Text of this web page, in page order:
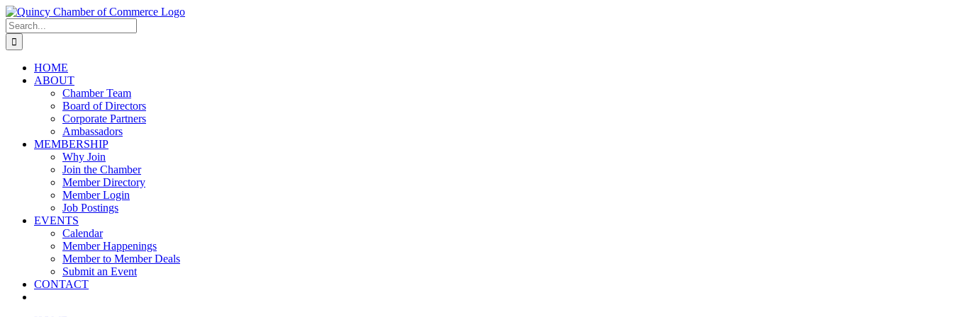
Skip
to
content
LinkedIn
Facebook
Instagram
X
YouTube
Search
for:
HOME
ABOUT
Chamber Team
Board of Directors
Corporate Partners
Ambassadors
MEMBERSHIP
Why Join
Join the Chamber
Member Directory
Member Login
Job Postings
EVENTS
Calendar
Member Happenings
Member to Member Deals
Submit an Event
CONTACT